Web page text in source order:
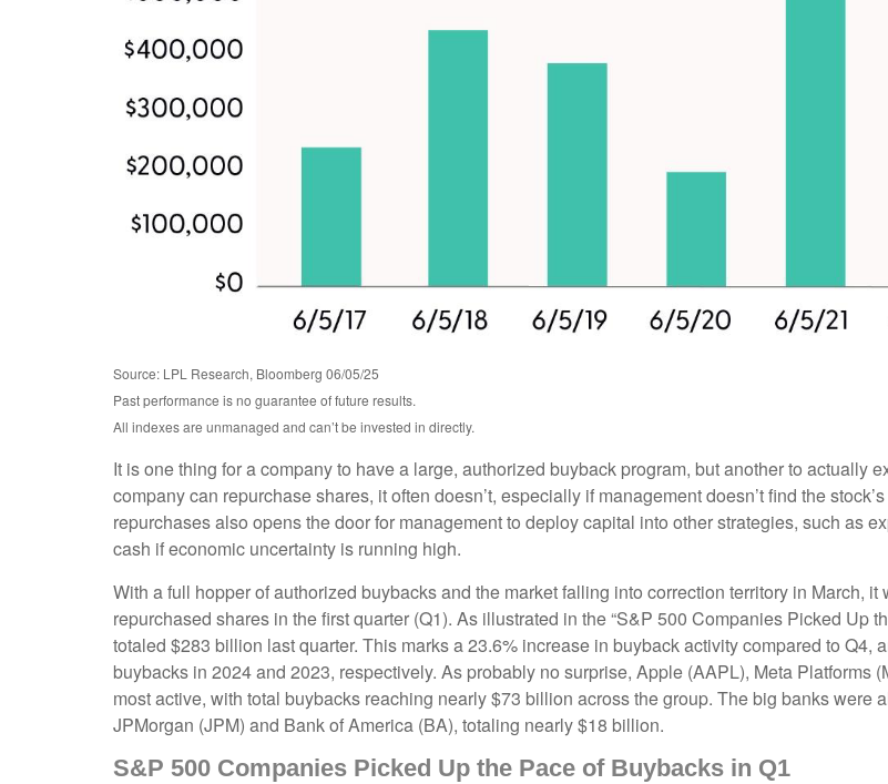
Source: LPL Research, Bloomberg 06/05/25
Past performance is no guarantee of future results.
All indexes are unmanaged and can’t be invested in directly.
It is one thing for a company to have a large, authorized buyback program, but another to actually
company can repurchase shares, it often doesn’t, especially if management doesn’t find the
repurchases also opens the door for management to deploy capital into other strategies, such as
cash if economic uncertainty is running high.
With a full hopper of authorized buybacks and the market falling into correction territory in March,
repurchased shares in the first quarter (Q1). As illustrated in the “S&P 500 Companies Picked Up
totaled $283 billion last quarter. This marks a 23.6% increase in buyback activity compared to Q4,
buybacks in 2024 and 2023, respectively. As probably no surprise, Apple (AAPL), Meta Platforms
most active, with total buybacks reaching nearly $73 billion across the group. The big banks were
JPMorgan (JPM) and Bank of America (BA), totaling nearly $18 billion.
S&P 500 Companies Picked Up the Pace of Buybacks in Q1